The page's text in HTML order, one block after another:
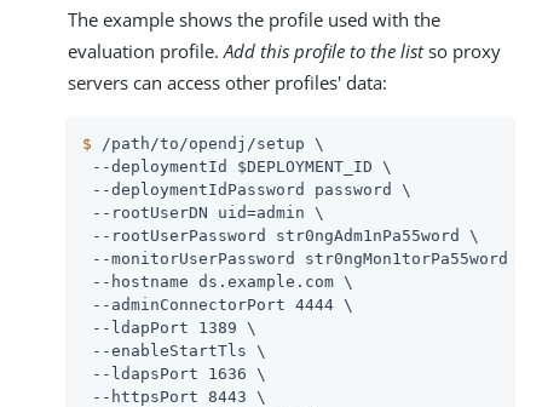
The example shows the profile used with the
evaluation profile.Add this profile to the listso proxy
servers can access other profiles' data:
$ /path/to/opendj /setup \
--deploymentId $DEPLOYMENT_ID \
--deploymentIdPassword password \
--rootUserDN uid=admin \
--rootUserPassword str0ngAdm1nPa55word \
--monitorUserPassword str0ngMon1torPa55word \
--hostname ds.example.com \
--adminConnectorPort 4444 \
--ldapPort 1389 \
--enableStartTls \
--ldapsPort 1636 \
--httpsPort 8443 \